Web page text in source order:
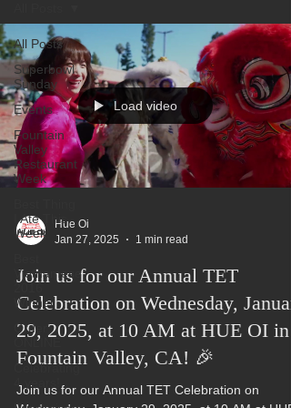
All Posts
Superbowl
Sunday
Events
Fountain
Valley
Restaurant
Week
I Ate This
Week:
Vietnamese
Winner
Order
ONLINE
Celebrating
4 years!
Load video
Hue Oi
Jan 27, 2025
1 min read
Join us for our Annual TET
Celebration on Wednesday,
29, 2025, at 10 AM at HUE OI in
Fountain Valley, CA! 🎉
Join us for our Annual TET Celebration on